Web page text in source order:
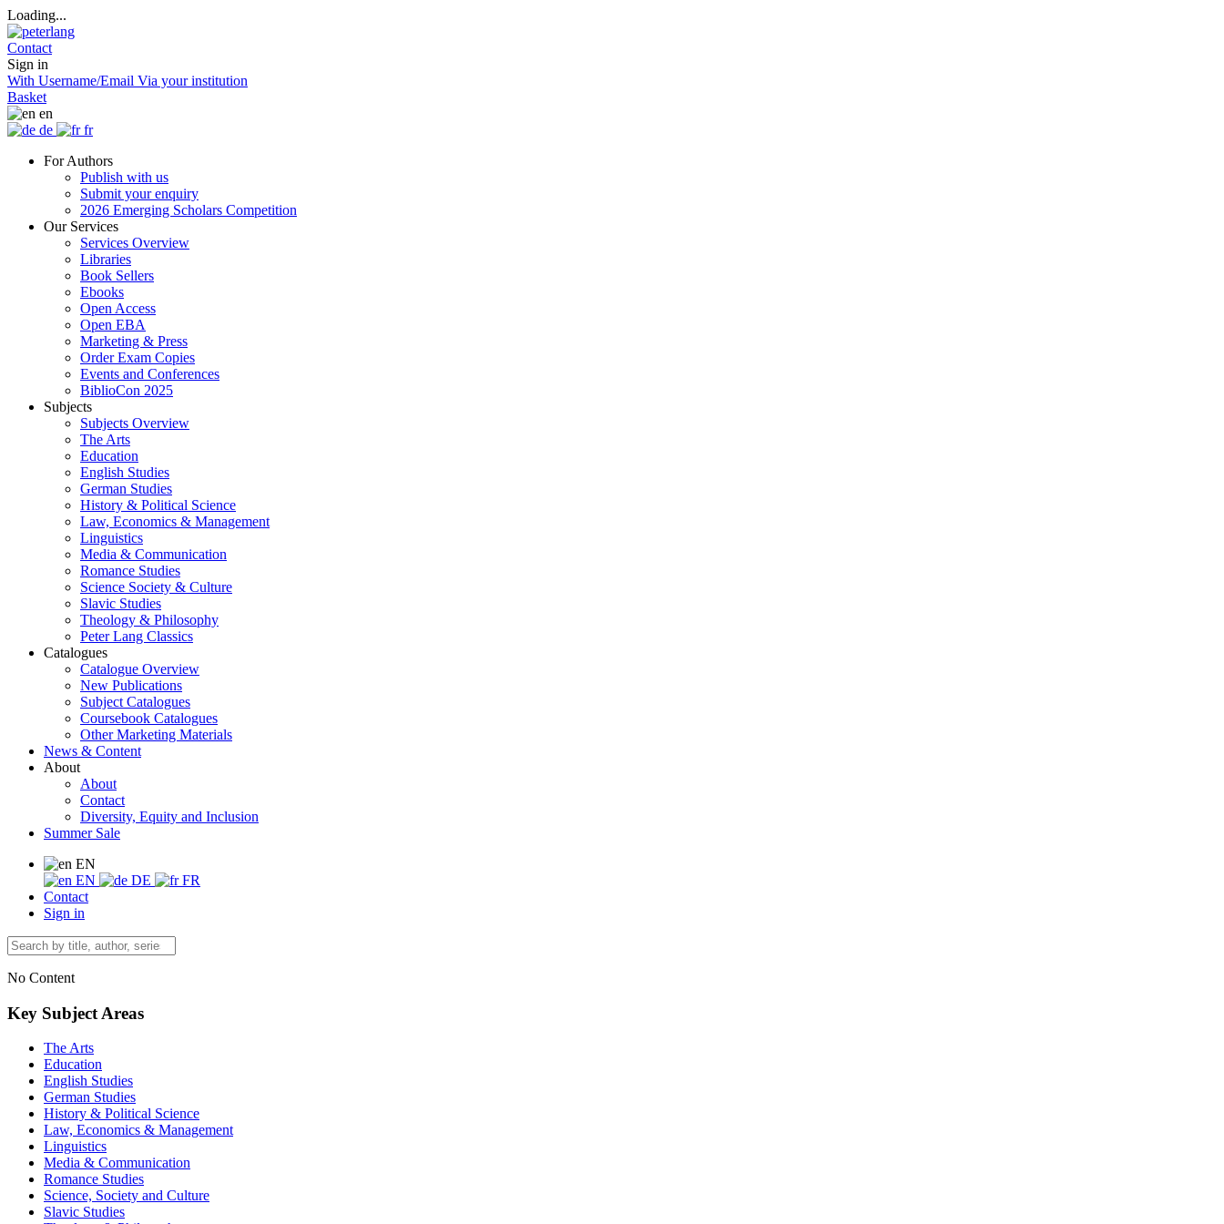
Loading...
Contact
Sign in
With Username/Email Via your institution
Basket
en
de
fr
For Authors
Publish with us
Submit your enquiry
2026 Emerging Scholars Competition
Our Services
Services Overview
Libraries
Book Sellers
Ebooks
Open Access
Open EBA
Marketing & Press
Order Exam Copies
Events and Conferences
BiblioCon 2025
Subjects
Subjects Overview
The Arts
Education
English Studies
German Studies
History & Political Science
Law, Economics & Management
Linguistics
Media & Communication
Romance Studies
Science Society & Culture
Slavic Studies
Theology & Philosophy
Peter Lang Classics
Catalogues
Catalogue Overview
New Publications
Subject Catalogues
Coursebook Catalogues
Other Marketing Materials
News & Content
About
About
Contact
Diversity, Equity and Inclusion
Summer Sale
EN
EN
DE
FR
Contact
Sign in
No Content
Key Subject Areas
The Arts
Education
English Studies
German Studies
History & Political Science
Law, Economics & Management
Linguistics
Media & Communication
Romance Studies
Science, Society and Culture
Slavic Studies